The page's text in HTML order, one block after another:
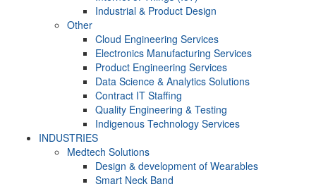
Industrial & Product Design
Other
Cloud Engineering Services
Electronics Manufacturing Services
Product Engineering Services
Data Science & Analytics Solutions
Contract IT Staffing
Quality Engineering & Testing
Indigenous Technology Services
INDUSTRIES
Medtech Solutions
Design & development of Wearables
Smart Neck Band